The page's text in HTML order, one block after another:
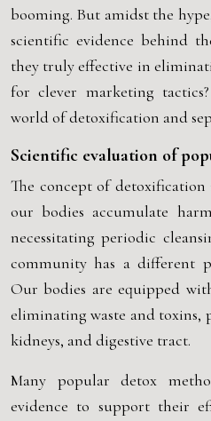
booming. But amidst the
scientific evidence behind
they truly effective in
for clever marketing
world of detoxification and
Scientific evaluation of
The concept of
our bodies accumulate
necessitating periodic
community has a different
Our bodies are equipped
eliminating waste and
kidneys, and digestive tract.
Many popular detox
evidence to support their